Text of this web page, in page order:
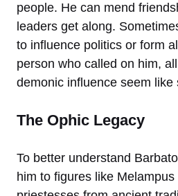
people. He can mend
leaders get along.
to influence politics or form
person who called on him,
demonic influence seem like
The Ophic Legacy
To better understand
him to figures like